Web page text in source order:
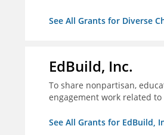
See All Grants for Diverse
EdBuild, Inc.
To share nonpartisan,
engagement work related
See All Grants for EdBuild,